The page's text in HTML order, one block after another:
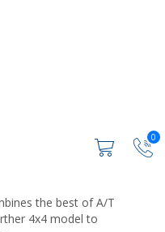
0
the best of A/T
4x4 model to